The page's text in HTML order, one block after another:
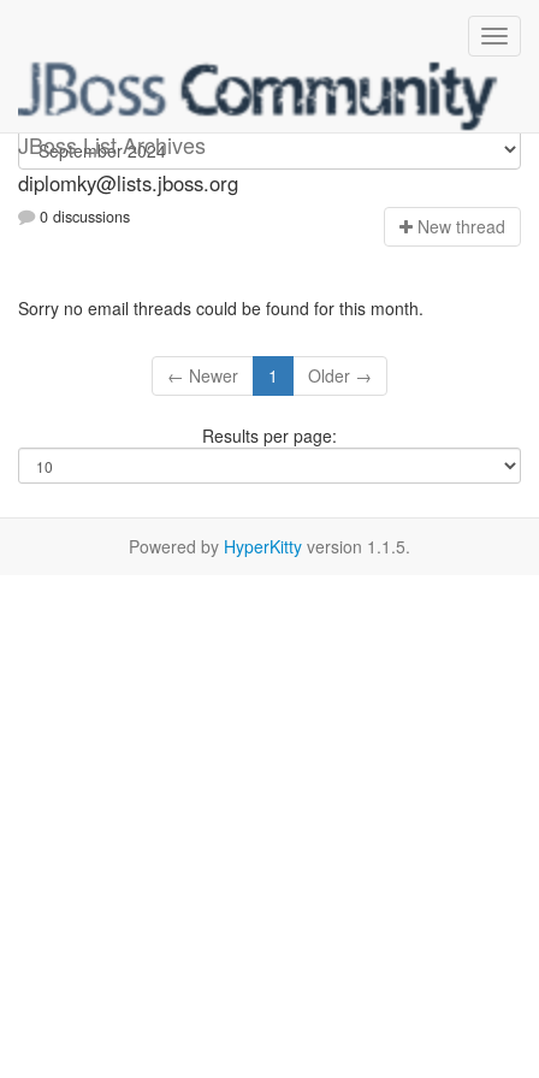
JBoss List Archives
Diplomky
diplomky@lists.jboss.org
0 discussions New thread
Sorry no email threads could be found for this month.
← Newer 1 Older →
Results per page:
Powered by HyperKitty version 1.1.5.